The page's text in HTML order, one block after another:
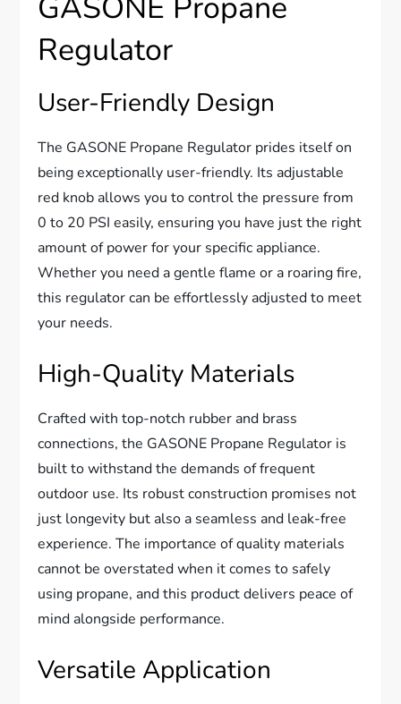
Regulator
User-Friendly Design
The GASONE Propane Regulator prides itself on
being exceptionally user-friendly. Its adjustable
red knob allows you to control the pressure from
0 to 20 PSI easily, ensuring you have just the right
amount of power for your specific appliance.
Whether you need a gentle flame or a roaring fire,
this regulator can be effortlessly adjusted to meet
your needs.
High-Quality Materials
Crafted with top-notch rubber and brass
connections, the GASONE Propane Regulator is
built to withstand the demands of frequent
outdoor use. Its robust construction promises not
just longevity but also a seamless and leak-free
experience. The importance of quality materials
cannot be overstated when it comes to safely
using propane, and this product delivers peace of
mind alongside performance.
Versatile Application